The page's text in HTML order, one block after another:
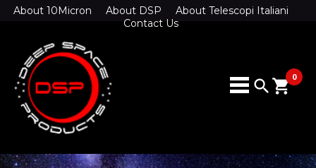
About 10Micron About DSP
About Telescopi Italiani
Contact Us
search 0
shopping_cart